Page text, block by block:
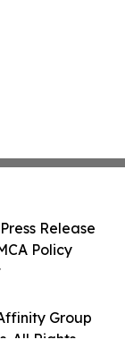
Group
All Rights
Release
Policy